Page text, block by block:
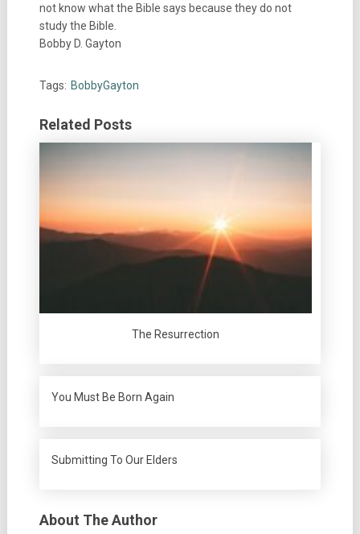
not know what the Bible says because they do not
study the Bible.
Bobby D. Gayton
Tags: BobbyGayton
Related Posts
The Resurrection
You Must Be Born Again
Submitting To Our Elders
About The Author